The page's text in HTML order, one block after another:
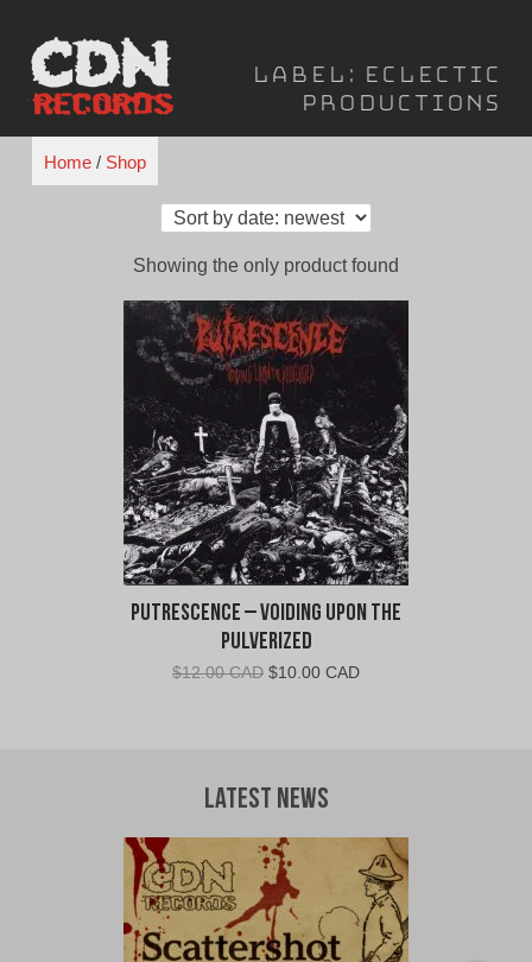
content
Label: Eclectic
Productions
Home/ Shop
Showing the only product found
Putrescence – Voiding Upon The
Pulverized
$12.00 CAD Original
$10.00 CADCurrent
Latest News